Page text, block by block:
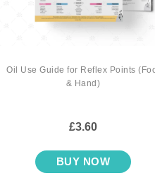
Oil Use Guide for Reflex Points
& Hand)
£3.60
BUY NOW